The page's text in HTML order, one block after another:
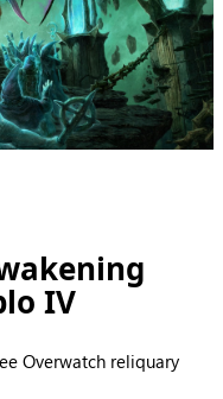
IV
Overwatch reliquary